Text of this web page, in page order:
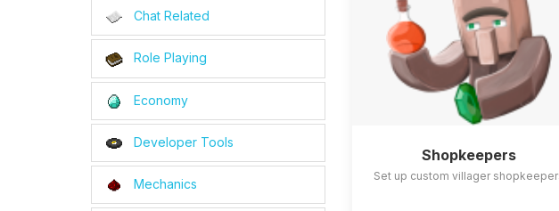
Chat Related
Role Playing
Economy
Developer Tools
Mechanics
Shopkeepers
Set up custom villager